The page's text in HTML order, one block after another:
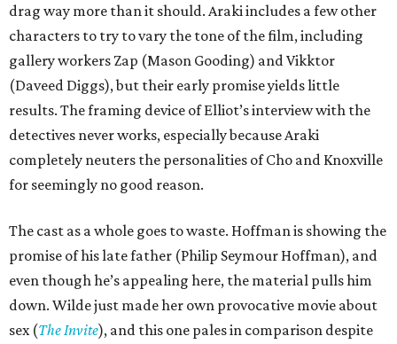
drag way more than it should. Araki includes a few other
characters to try to vary the tone of the film, including
gallery workers Zap (Mason Gooding) and Vikktor
(Daveed Diggs), but their early promise yields little
results. The framing device of Elliot’s interview with the
detectives never works, especially because Araki
completely neuters the personalities of Cho and Knoxville
for seemingly no good reason.
The cast as a whole goes to waste. Hoffman is showing the
promise of his late father (Philip Seymour Hoffman), and
even though he’s appealing here, the material pulls him
down. Wilde just made her own provocative movie about
sex (The Invite), and this one pales in comparison despite